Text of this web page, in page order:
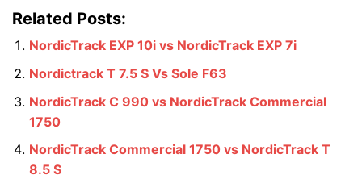
Related Posts:
NordicTrack EXP 10i vs NordicTrack EXP 7i
Nordictrack T 7.5 S Vs Sole F63
NordicTrack C 990 vs NordicTrack Commercial
1750
NordicTrack Commercial 1750 vs NordicTrack T
8.5 S